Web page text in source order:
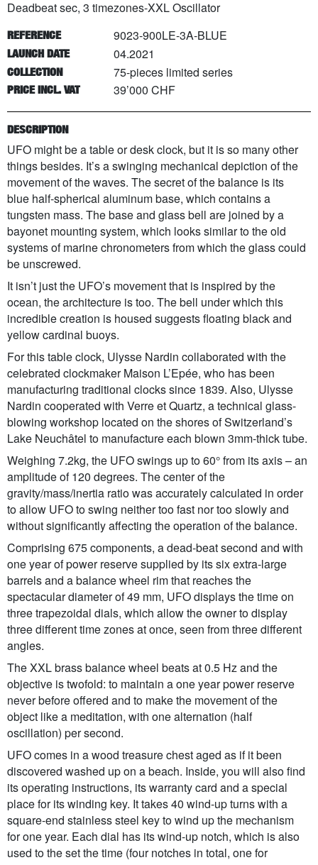
Deadbeat sec, 3 timezones-XXL Oscillator
REFERENCE 9023-900LE-3A-BLUE
LAUNCH DATE 04.2021
COLLECTION 75-pieces limited series
PRICE INCL. VAT 39’000 CHF
DESCRIPTION
UFO might be a table or desk clock, but it is so many other
things besides. It’s a swinging mechanical depiction of the
movement of the waves. The secret of the balance is its
blue half-spherical aluminum base, which contains a
tungsten mass. The base and glass bell are joined by a
bayonet mounting system, which looks similar to the old
systems of marine chronometers from which the glass could
be unscrewed.
It isn’t just the UFO’s movement that is inspired by the
ocean, the architecture is too. The bell under which this
incredible creation is housed suggests floating black and
yellow cardinal buoys.
For this table clock, Ulysse Nardin collaborated with the
celebrated clockmaker Maison L’Epée, who has been
manufacturing traditional clocks since 1839. Also, Ulysse
Nardin cooperated with Verre et Quartz, a technical glass-
blowing workshop located on the shores of Switzerland’s
Lake Neuchâtel to manufacture each blown 3mm-thick tube.
Weighing 7.2kg, the UFO swings up to 60° from its axis – an
amplitude of 120 degrees. The center of the
gravity/mass/inertia ratio was accurately calculated in order
to allow UFO to swing neither too fast nor too slowly and
without significantly affecting the operation of the balance.
Comprising 675 components, a dead-beat second and with
one year of power reserve supplied by its six extra-large
barrels and a balance wheel rim that reaches the
spectacular diameter of 49 mm, UFO displays the time on
three trapezoidal dials, which allow the owner to display
three different time zones at once, seen from three different
angles.
The XXL brass balance wheel beats at 0.5 Hz and the
objective is twofold: to maintain a one year power reserve
never before offered and to make the movement of the
object like a meditation, with one alternation (half
oscillation) per second.
UFO comes in a wood treasure chest aged as if it been
discovered washed up on a beach. Inside, you will also find
its operating instructions, its warranty card and a special
place for its winding key. It takes 40 wind-up turns with a
square-end stainless steel key to wind up the mechanism
for one year. Each dial has its wind-up notch, which is also
used to the set the time (four notches in total, one for